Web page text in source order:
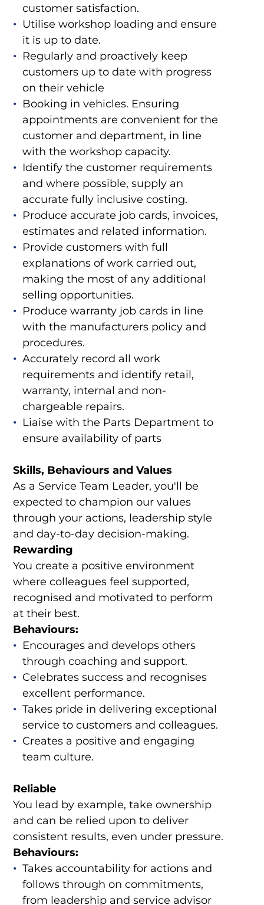
customer satisfaction.
Utilise workshop loading and ensure
it is up to date.
Regularly and proactively keep
customers up to date with progress
on their vehicle
Booking in vehicles. Ensuring
appointments are convenient for the
customer and department, in line
with the workshop capacity.
Identify the customer requirements
and where possible, supply an
accurate fully inclusive costing.
Produce accurate job cards, invoices,
estimates and related information.
Provide customers with full
explanations of work carried out,
making the most of any additional
selling opportunities.
Produce warranty job cards in line
with the manufacturers policy and
procedures.
Accurately record all work
requirements and identify retail,
warranty, internal and non-
chargeable repairs.
Liaise with the Parts Department to
ensure availability of parts
Skills, Behaviours and Values
As a Service Team Leader, you'll be
expected to champion our values
through your actions, leadership style
and day-to-day decision-making.
Rewarding
You create a positive environment
where colleagues feel supported,
recognised and motivated to perform
at their best.
Behaviours:
Encourages and develops others
through coaching and support.
Celebrates success and recognises
excellent performance.
Takes pride in delivering exceptional
service to customers and colleagues.
Creates a positive and engaging
team culture.
Reliable
You lead by example, take ownership
and can be relied upon to deliver
consistent results, even under pressure.
Behaviours:
Takes accountability for actions and
follows through on commitments,
from leadership and service advisor